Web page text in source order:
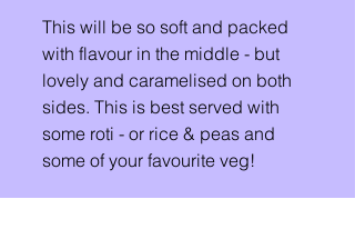
This will be so soft and packed
with flavour in the middle - but
lovely and caramelised on both
sides. This is best served with
some roti - or rice & peas and
some of your favourite veg!